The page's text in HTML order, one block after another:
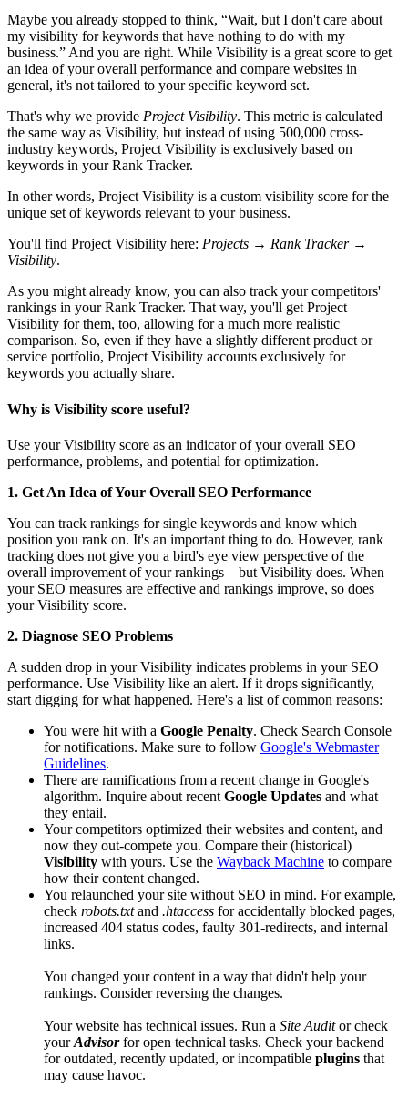
Maybe you already stopped to think, “Wait, but I don't care about
my visibility for keywords that have nothing to do with my
business.” And you are right. While Visibility is a great score to get
an idea of your overall performance and compare websites in
general, it's not tailored to your specific keyword set.
That's why we provide Project Visibility. This metric is calculated
the same way as Visibility, but instead of using 500,000 cross-
industry keywords, Project Visibility is exclusively based on
keywords in your Rank Tracker.
In other words, Project Visibility is a custom visibility score for the
unique set of keywords relevant to your business.
You'll find Project Visibility here: Projects → Rank Tracker →
Visibility.
As you might already know, you can also track your competitors'
rankings in your Rank Tracker. That way, you'll get Project
Visibility for them, too, allowing for a much more realistic
comparison. So, even if they have a slightly different product or
service portfolio, Project Visibility accounts exclusively for
keywords you actually share.
Why is Visibility score useful?
Use your Visibility score as an indicator of your overall SEO
performance, problems, and potential for optimization.
1. Get An Idea of Your Overall SEO Performance
You can track rankings for single keywords and know which
position you rank on. It's an important thing to do. However, rank
tracking does not give you a bird's eye view perspective of the
overall improvement of your rankings—but Visibility does. When
your SEO measures are effective and rankings improve, so does
your Visibility score.
2. Diagnose SEO Problems
A sudden drop in your Visibility indicates problems in your SEO
performance. Use Visibility like an alert. If it drops significantly,
start digging for what happened. Here's a list of common reasons:
You were hit with a Google Penalty. Check Search Console
for notifications. Make sure to follow Google's Webmaster
Guidelines.
There are ramifications from a recent change in Google's
algorithm. Inquire about recent Google Updates and what
they entail.
Your competitors optimized their websites and content, and
now they out-compete you. Compare their (historical)
Visibility with yours. Use the Wayback Machine to compare
how their content changed.
You relaunched your site without SEO in mind. For example,
check robots.txtand .htaccess for accidentally blocked pages,
increased 404 status codes, faulty 301-redirects, and internal
links.
You changed your content in a way that didn't help your
rankings. Consider reversing the changes.
Your website has technical issues. Run a Site Auditor check
yourAdvisorfor open technical tasks. Check your backend
for outdated, recently updated, or incompatible plugins that
may cause havoc.